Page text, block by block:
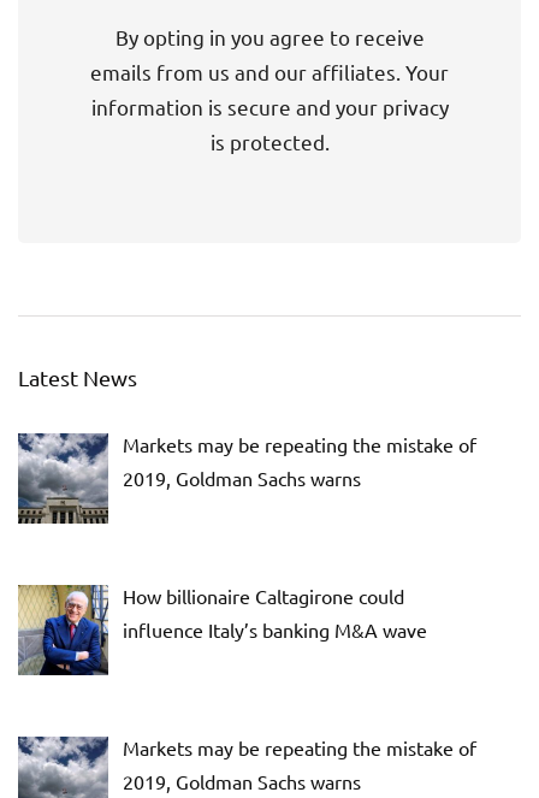
By opting in you agree to receive
emails from us and our affiliates. Your
information is secure and your privacy
is protected.
Latest News
Markets may be repeating the mistake of
2019, Goldman Sachs warns
How billionaire Caltagirone could
influence Italy’s banking M&A wave
Markets may be repeating the mistake of
2019, Goldman Sachs warns